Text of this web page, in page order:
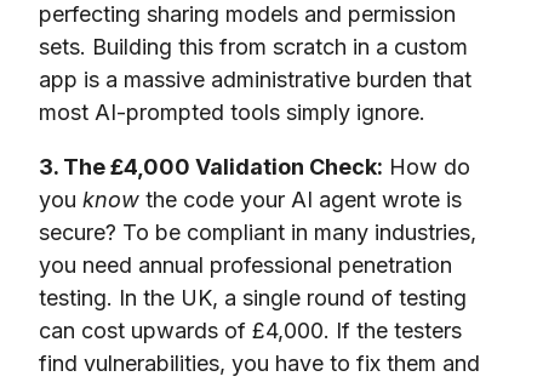
perfecting sharing models and permission
sets. Building this from scratch in a custom
app is a massive administrative burden that
most AI-prompted tools simply ignore.
3. The £4,000 Validation Check: How do
you know the code your AI agent wrote is
secure? To be compliant in many industries,
you need annual professional penetration
testing. In the UK, a single round of testing
can cost upwards of £4,000. If the testers
find vulnerabilities, you have to fix them and